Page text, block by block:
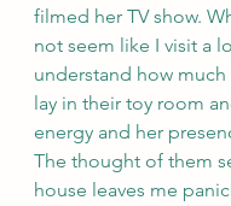
filmed her TV show.
not seem like I visit a
understand how
lay in their toy room
energy and her
The thought of them
house leaves me